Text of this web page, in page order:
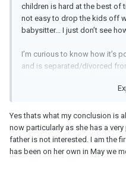
children is hard at the best of
not easy to drop the kids off
babysitter... I just don’t see
I’m curious to know how it’s
and is separated/divorced
anything else to be very
three, her life at this time is
Yes thats what my conclusion is
now particularly as she has a
father is not interested. I am the
has been on her own in May we